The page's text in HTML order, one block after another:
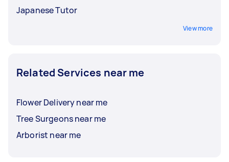
Japanese Tutor
View more
Related Services near me
Flower Delivery near me
Tree Surgeons near me
Arborist near me